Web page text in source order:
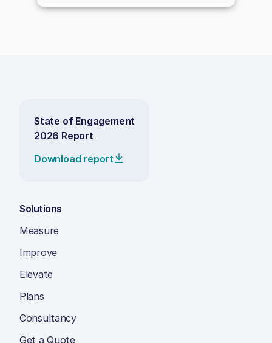
State of Engagement
2026 Report
Download report
Solutions
Measure
Improve
Elevate
Plans
Consultancy
Get a Quote